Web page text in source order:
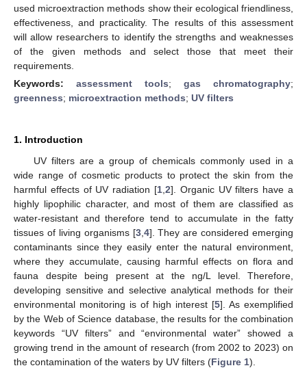
used microextraction methods show their ecological friendliness,
effectiveness, and practicality. The results of this assessment
will allow researchers to identify the strengths and weaknesses
of the given methods and select those that meet their
requirements.
Keywords: assessment tools; gas chromatography;
greenness; microextraction methods; UV filters
1. Introduction
UV filters are a group of chemicals commonly used in a
wide range of cosmetic products to protect the skin from the
harmful effects of UV radiation [1 2]. Organic UV filters have a
highly lipophilic character, and most of them are classified as
water-resistant and therefore tend to accumulate in the fatty
tissues of living organisms [3, 4]. They are considered emerging
contaminants since they easily enter the natural environment,
where they accumulate, causing harmful effects on flora and
fauna despite being present at the ng/L level. Therefore,
developing sensitive and selective analytical methods for their
environmental monitoring is of high interest [5]. As exemplified
by the Web of Science database, the results for the combination
keywords “UV filters” and “environmental water” showed a
growing trend in the amount of research (from 2002 to 2023) on
the contamination of the waters by UV filters (Figure 1).